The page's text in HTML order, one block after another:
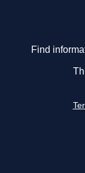
Find